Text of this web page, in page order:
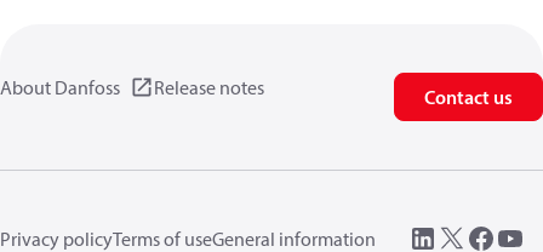
About Danfoss Release notes Contact us
Privacy policyTerms of useGeneral information